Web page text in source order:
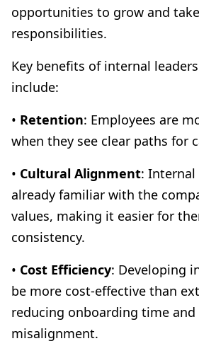
opportunities to grow and
responsibilities.
Key benefits of internal
include:
• Retention: Employees are
when they see clear paths for
• Cultural Alignment: Internal
already familiar with the
values, making it easier for
consistency.
• Cost Efficiency: Developing
be more cost-effective than
reducing onboarding time
misalignment.